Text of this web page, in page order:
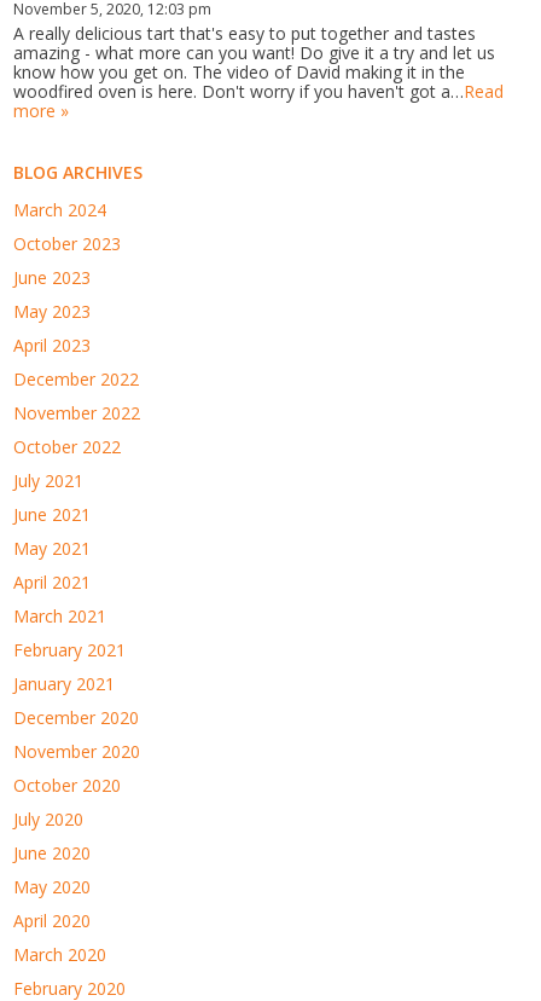
November 5, 2020, 12:03 pm
A really delicious tart that's easy to put together and tastes
amazing - what more can you want! Do give it a try and let us
know how you get on. The video of David making it in the
woodfired oven is here. Don't worry if you haven't got a…Read
more »
BLOG ARCHIVES
March 2024
October 2023
June 2023
May 2023
April 2023
December 2022
November 2022
October 2022
July 2021
June 2021
May 2021
April 2021
March 2021
February 2021
January 2021
December 2020
November 2020
October 2020
July 2020
June 2020
May 2020
April 2020
March 2020
February 2020